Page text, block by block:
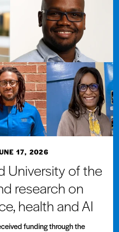
17, 2026
University of the
research on
health and AI
funding through the